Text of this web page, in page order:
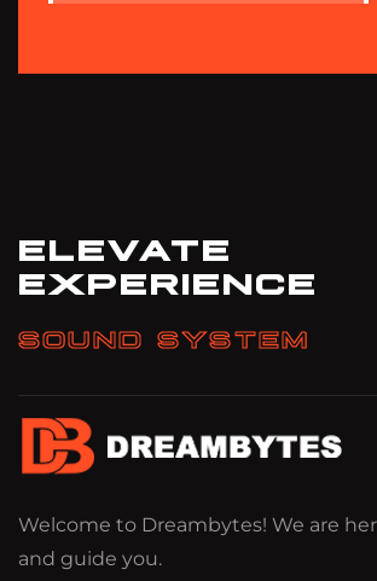
ELEVATE
EXPERIENCE
SOUND SYSTEM
Welcome to Dreambytes! We are
and guide you.